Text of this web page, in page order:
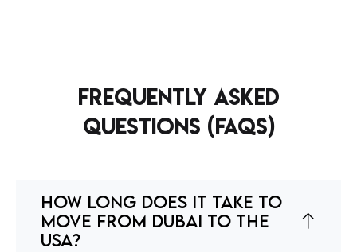
Frequently Asked
Questions (FAQs)
How long does it take to
move from Dubai to the
USA?